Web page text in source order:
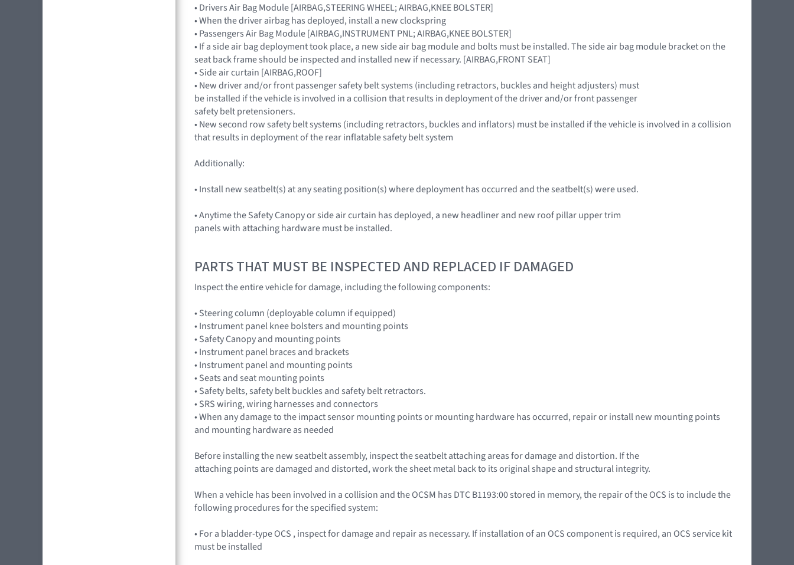
• Drivers Air Bag Module [AIRBAG,STEERING WHEEL; AIRBAG,KNEE BOLSTER]
• When the driver airbag has deployed, install a new clockspring
• Passengers Air Bag Module [AIRBAG,INSTRUMENT PNL; AIRBAG,KNEE BOLSTER]
• If a side air bag deployment took place, a new side air bag module and bolts must be installed. The side air bag module bracket on the
seat back frame should be inspected and installed new if necessary. [AIRBAG,FRONT SEAT]
• Side air curtain [AIRBAG,ROOF]
• New driver and/or front passenger safety belt systems (including retractors, buckles and height adjusters) must
be installed if the vehicle is involved in a collision that results in deployment of the driver and/or front passenger
safety belt pretensioners.
• New second row safety belt systems (including retractors, buckles and inflators) must be installed if the vehicle is involved in a collision
that results in deployment of the rear inflatable safety belt system
Additionally:
• Install new seatbelt(s) at any seating position(s) where deployment has occurred and the seatbelt(s) were used.
• Anytime the Safety Canopy or side air curtain has deployed, a new headliner and new roof pillar upper trim
panels with attaching hardware must be installed.
PARTS THAT MUST BE INSPECTED AND REPLACED IF DAMAGED
Inspect the entire vehicle for damage, including the following components:
• Steering column (deployable column if equipped)
• Instrument panel knee bolsters and mounting points
• Safety Canopy and mounting points
• Instrument panel braces and brackets
• Instrument panel and mounting points
• Seats and seat mounting points
• Safety belts, safety belt buckles and safety belt retractors.
• SRS wiring, wiring harnesses and connectors
• When any damage to the impact sensor mounting points or mounting hardware has occurred, repair or install new mounting points
and mounting hardware as needed
Before installing the new seatbelt assembly, inspect the seatbelt attaching areas for damage and distortion. If the
attaching points are damaged and distorted, work the sheet metal back to its original shape and structural integrity.
When a vehicle has been involved in a collision and the OCSM has DTC B1193:00 stored in memory, the repair of the OCS is to include the
following procedures for the specified system:
• For a bladder-type OCS , inspect for damage and repair as necessary. If installation of an OCS component is required, an OCS service kit
must be installed